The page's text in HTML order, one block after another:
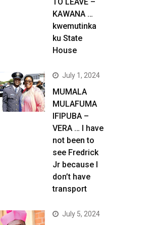
KAWANA …
kwemutinka
ku State
House
July 1, 2024
MUMALA
MULAFUMA
IFIPUBA –
VERA … I have
not been to
see Fredrick
Jr because I
don’t have
transport
July 5, 2024